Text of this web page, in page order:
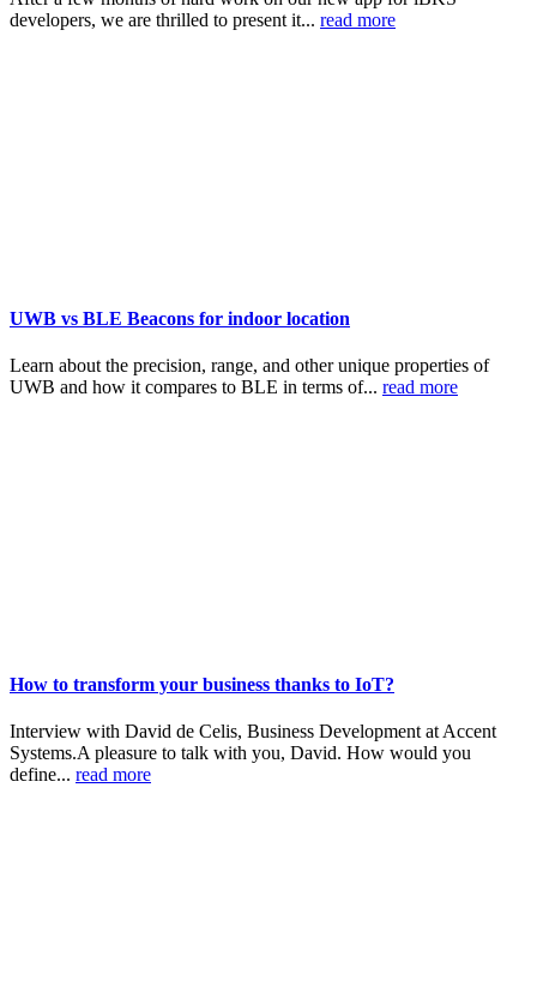
developers, we are thrilled to present it... read more
UWB vs BLE Beacons for indoor location
Learn about the precision, range, and other unique properties of
UWB and how it compares to BLE in terms of... read more
How to transform your business thanks to IoT?
Interview with David de Celis, Business Development at Accent
Systems.A pleasure to talk with you, David. How would you
define... read more